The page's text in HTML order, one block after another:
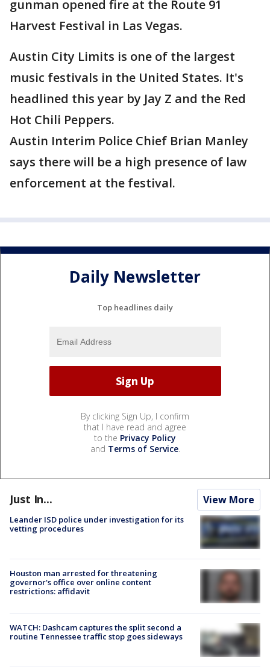
gunman opened fire at the Route 91
Harvest Festival in Las Vegas.
Austin City Limits is one of the largest
music festivals in the United States. It's
headlined this year by Jay Z and the Red
Hot Chili Peppers.
Austin Interim Police Chief Brian Manley
says there will be a high presence of law
enforcement at the festival.
Daily Newsletter
Top headlines daily
By clicking Sign Up, I confirm
that I have read and agree
to the Privacy Policy
and Terms of Service.
Just In... View More
Leander ISD police under investigation for its
vetting procedures
Houston man arrested for threatening
governor's office over online content
restrictions: affidavit
WATCH: Dashcam captures the split second a
routine Tennessee traffic stop goes sideways